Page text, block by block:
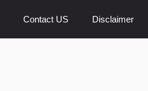
Contact US Disclaimer